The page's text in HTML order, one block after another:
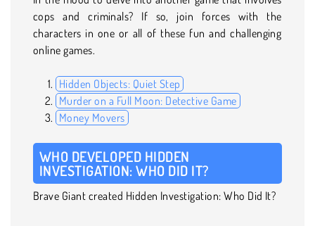
cops and criminals? If so, join forces with the
characters in one or all of these fun and challenging
online games.
Hidden Objects: Quiet Step
Murder on a Full Moon: Detective Game
Money Movers
WHO DEVELOPED HIDDEN
INVESTIGATION: WHO DID IT?
Brave Giant created Hidden Investigation: Who Did It?